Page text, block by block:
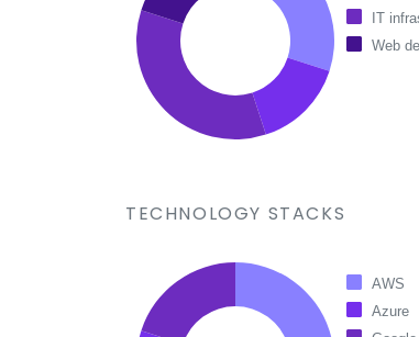
IT
Web
TECHNOLOGY STACKS
AWS
Azure